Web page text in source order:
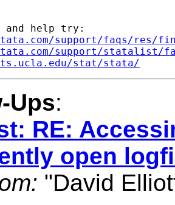
and help try:
support/faqs/res/
support/statalist/
stat/stata/
Ups:
RE:
open
"David